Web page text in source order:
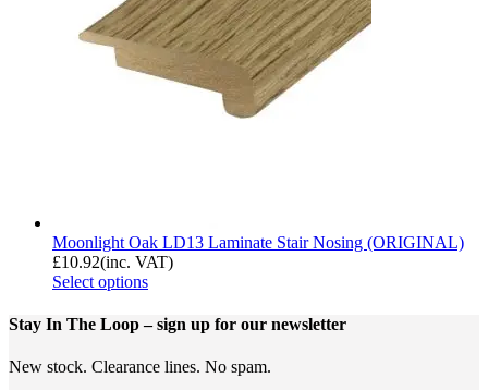
Moonlight Oak LD13 Laminate Stair Nosing (ORIGINAL)
£10.92(inc. VAT)
Select options
Stay In The Loop– sign up for our newsletter
New stock. Clearance lines. No spam.